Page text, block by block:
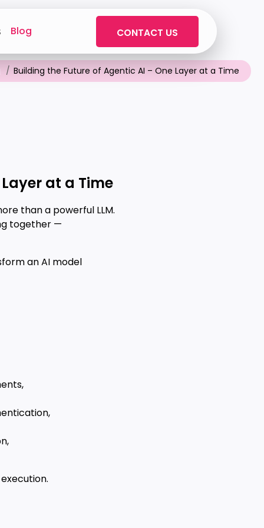
Blog CONTACT US
Building the Future of Agentic AI – One Layer at a Time
at a Time
than a powerful LLM.
together —
an AI model